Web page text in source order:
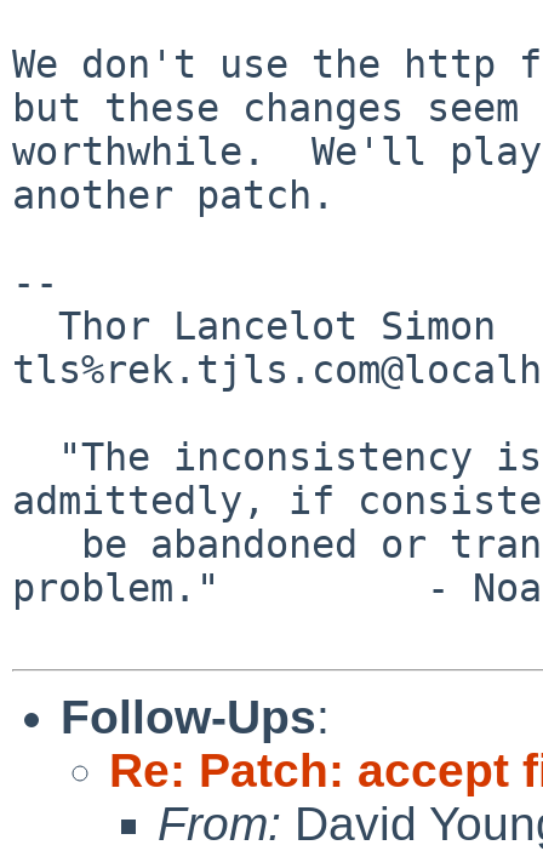
We don't use the
but these changes seem
worthwhile.  We'll
another patch.
--
admittedly, if
problem."         - Noam
Follow-Ups:
Re: Patch: accept
From: David